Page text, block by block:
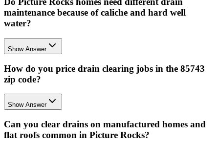
maintenance because of caliche and hard well
water?
Show Answer
How do you price drain clearing jobs in the 85743
zip code?
Show Answer
Can you clear drains on manufactured homes and
flat roofs common in Picture Rocks?